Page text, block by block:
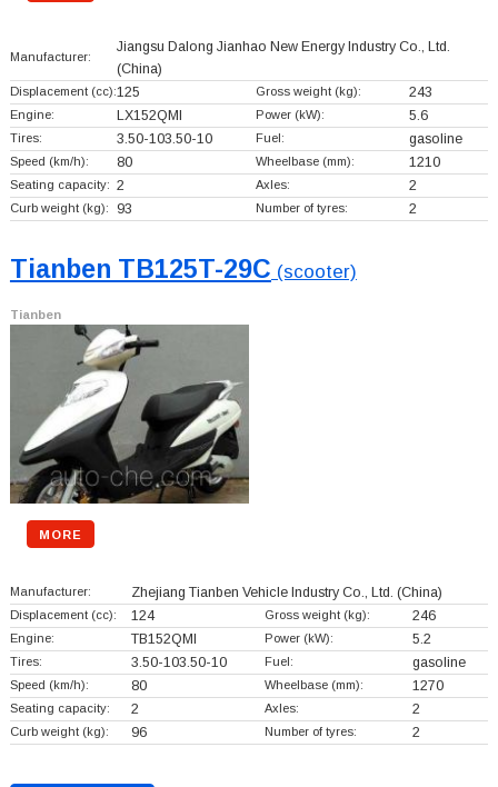
Manufacturer:
Jiangsu Dalong Jianhao New Energy Industry Co., Ltd.
(China)
Displacement (cc):125 Gross weight (kg): 243
Engine: LX152QMI Power (kW): 5.6
Tires: 3.50-103.50-10 Fuel: gasoline
Speed (km/h): 80 Wheelbase (mm): 1210
Seating capacity: 2 Axles: 2
Curb weight (kg): 93 Number of tyres: 2
Tianben TB125T-29C (scooter)
Tianben
MORE
Manufacturer: Zhejiang Tianben Vehicle Industry Co., Ltd. (China)
Displacement (cc): 124 Gross weight (kg): 246
Engine: TB152QMI Power (kW): 5.2
Tires: 3.50-103.50-10 Fuel: gasoline
Speed (km/h): 80 Wheelbase (mm): 1270
Seating capacity: 2 Axles: 2
Curb weight (kg): 96 Number of tyres: 2